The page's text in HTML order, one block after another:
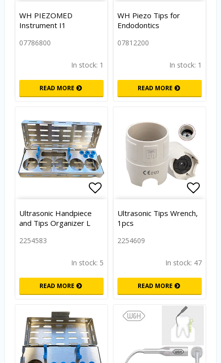
Add to list of favorites
WH PIEZOMED
Instrument I1
07786800
In stock: 1
READ MORE
WH Piezo Tips for
Endodontics
07812200
In stock: 1
READ MORE
Add to list of favorites
Ultrasonic Handpiece
and Tips Organizer L
2254583
In stock: 5
READ MORE
Add
Ultrasonic Tips Wrench,
1pcs
2254609
In stock: 47
READ MORE